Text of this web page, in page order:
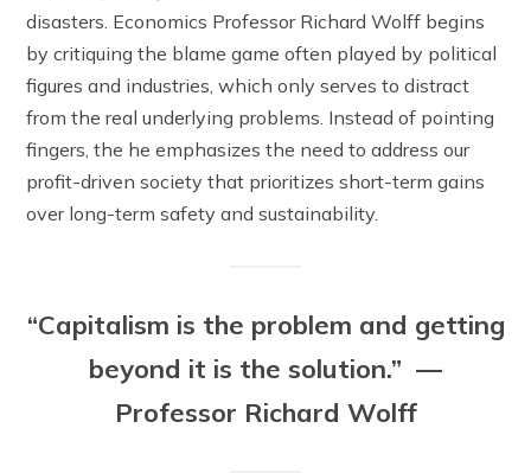
disasters. Economics Professor Richard Wolff begins
by critiquing the blame game often played by political
figures and industries, which only serves to distract
from the real underlying problems. Instead of pointing
fingers, the he emphasizes the need to address our
profit-driven society that prioritizes short-term gains
over long-term safety and sustainability.
“Capitalism is the problem and getting
beyond it is the solution.” —
Professor Richard Wolff